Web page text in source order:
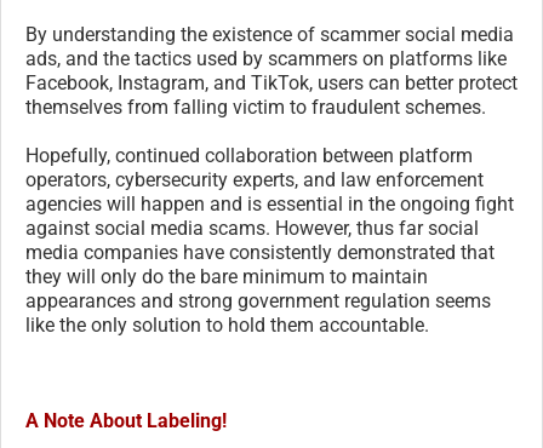
By understanding the existence of scammer social media
ads, and the tactics used by scammers on platforms like
Facebook, Instagram, and TikTok, users can better protect
themselves from falling victim to fraudulent schemes.
Hopefully, continued collaboration between platform
operators, cybersecurity experts, and law enforcement
agencies will happen and is essential in the ongoing fight
against social media scams. However, thus far social
media companies have consistently demonstrated that
they will only do the bare minimum to maintain
appearances and strong government regulation seems
like the only solution to hold them accountable.
A Note About Labeling!